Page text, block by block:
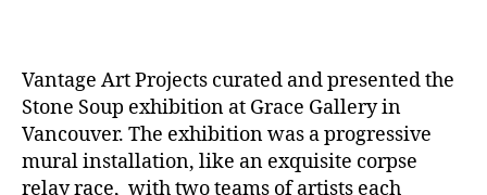
Vantage Art Projects curated and presented the
Stone Soup exhibition at Grace Gallery in
Vancouver. The exhibition was a progressive
mural installation, like an exquisite corpse
relay race, with two teams of artists each